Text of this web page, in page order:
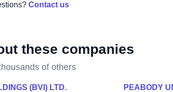
Contact us
these companies
of others
(BVI) LTD.
PEABODY